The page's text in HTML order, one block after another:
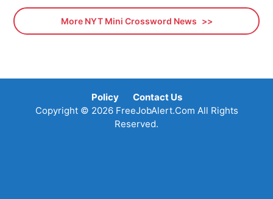
More NYT Mini Crossword News
Policy
Contact Us
Copyright © 2026 FreeJobAlert.Com All Rights
Reserved.